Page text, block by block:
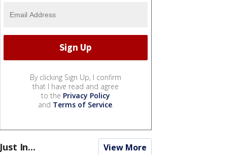
By clicking Sign Up, I confirm
that I have read and agree
to the Privacy Policy
and Terms of Service.
Just In... View More